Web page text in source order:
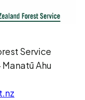
Service
Ahu